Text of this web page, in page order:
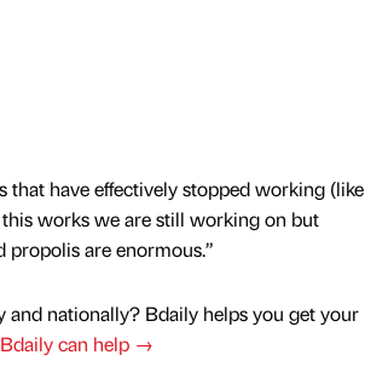
have effectively stopped working (like
works we are still working on but
are enormous.”
and nationally? Bdaily helps you get your
can help →